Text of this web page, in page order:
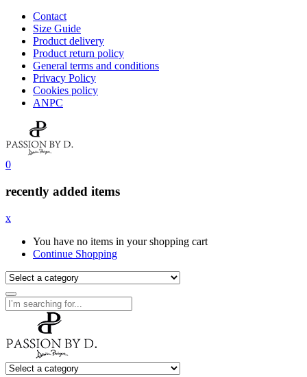
Contact
Size Guide
Product delivery
Product return policy
General terms and conditions
Privacy Policy
Cookies policy
ANPC
0
recently added items
x
You have no items in your shopping cart
Continue Shopping